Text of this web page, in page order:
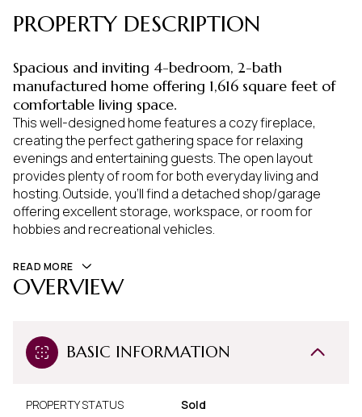
PROPERTY DESCRIPTION
Spacious and inviting 4-bedroom, 2-bath
manufactured home offering 1,616 square feet of
comfortable living space.
This well-designed home features a cozy fireplace,
creating the perfect gathering space for relaxing
evenings and entertaining guests. The open layout
provides plenty of room for both everyday living and
hosting. Outside, you'll find a detached shop/garage
offering excellent storage, workspace, or room for
hobbies and recreational vehicles.
READ MORE
OVERVIEW
BASIC INFORMATION
PROPERTY STATUS Sold